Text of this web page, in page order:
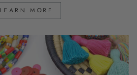
LEARN MORE